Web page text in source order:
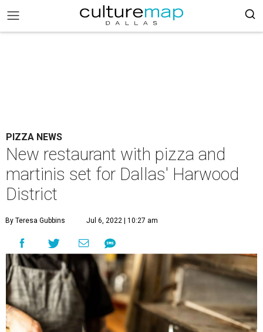
PIZZA NEWS
New restaurant with pizza and
martinis set for Dallas' Harwood
District
By Teresa Gubbins Jul 6, 2022 | 10:27 am